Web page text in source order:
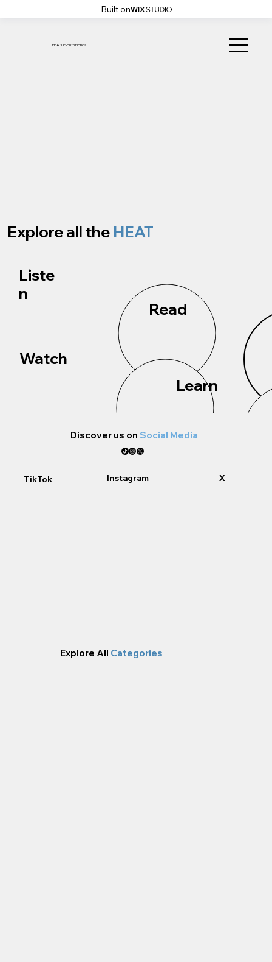
Built on
HEAT'D South Florida
Explore all the HEAT
Liste
n
Read
Watch
Learn
Discover us on Social Media
TikTok Instagram X
Explore All Categories